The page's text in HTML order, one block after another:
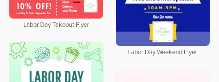
Labor Day Takeout Flyer
Labor Day Weekend Flyer